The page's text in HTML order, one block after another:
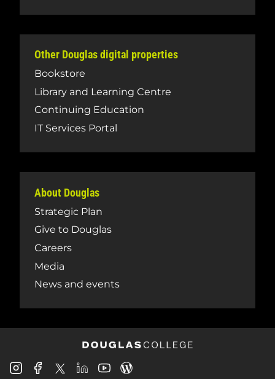
Other Douglas digital properties
Bookstore
Library and Learning Centre
Continuing Education
IT Services Portal
About Douglas
Strategic Plan
Give to Douglas
Careers
Media
News and events
DouglasDouglasDouglasDouglasDouglas